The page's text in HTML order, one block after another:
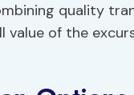
quality
value of the